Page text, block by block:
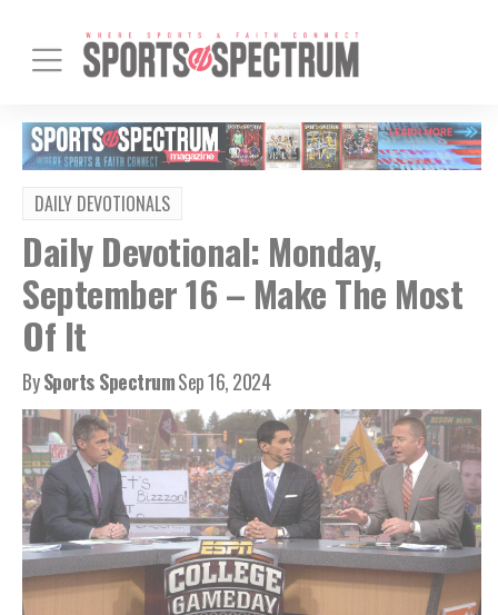
DAILY DEVOTIONALS
Daily Devotional: Monday,
September 16 – Make The Most
Of It
BySports SpectrumSep 16, 2024